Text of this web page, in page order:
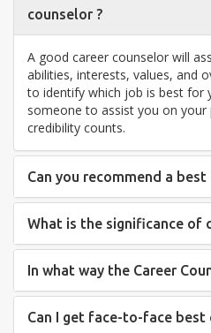
counselor ?
A good career counselor will
abilities, interests, values, and
to identify which job is best for
someone to assist you on your
credibility counts.
Can you recommend a
What is the significance of
In what way the Career
Can I get face-to-face best